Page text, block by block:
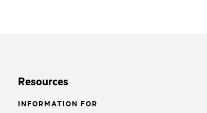
Resources
INFORMATION FOR